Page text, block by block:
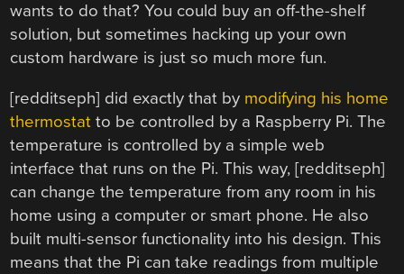
wants to do that? You could buy an off-the-shelf
solution, but sometimes hacking up your own
custom hardware is just so much more fun.
[redditseph] did exactly that by modifying his home
thermostat to be controlled by a Raspberry Pi. The
temperature is controlled by a simple web
interface that runs on the Pi. This way, [redditseph]
can change the temperature from any room in his
home using a computer or smart phone. He also
built multi-sensor functionality into his design. This
means that the Pi can take readings from multiple